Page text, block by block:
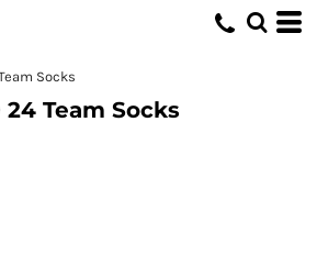
Socks
24 Team Socks